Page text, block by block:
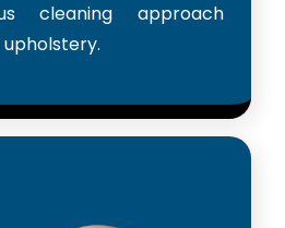
cleaning approach